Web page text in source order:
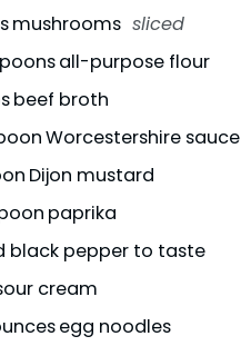
mushrooms sliced
all-purpose flour
beef broth
Worcestershire sauce
Dijon mustard
paprika
black pepper to taste
cream
egg noodles